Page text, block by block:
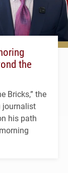
the
Bricks,” the
journalist
his path